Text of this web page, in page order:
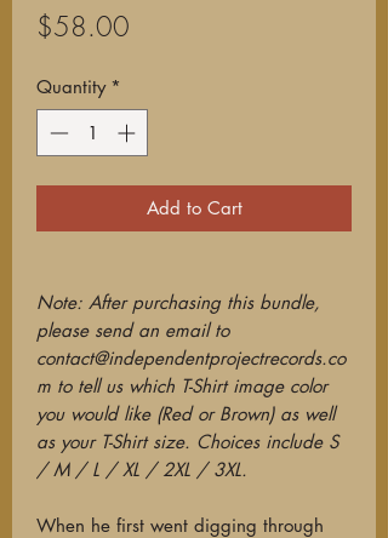
$58.00
Quantity *
Add to Cart
Note: After purchasing this bundle,
please send an email to
contact@independentprojectrecords.co
m to tell us which T-Shirt image color
you would like (Red or Brown) as well
as your T-Shirt size. Choices include S
/ M / L / XL / 2XL / 3XL.
When he first went digging through